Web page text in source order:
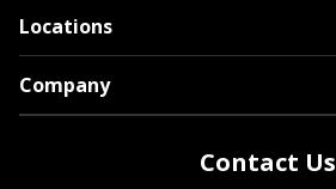
Locations
Company
Contact Us